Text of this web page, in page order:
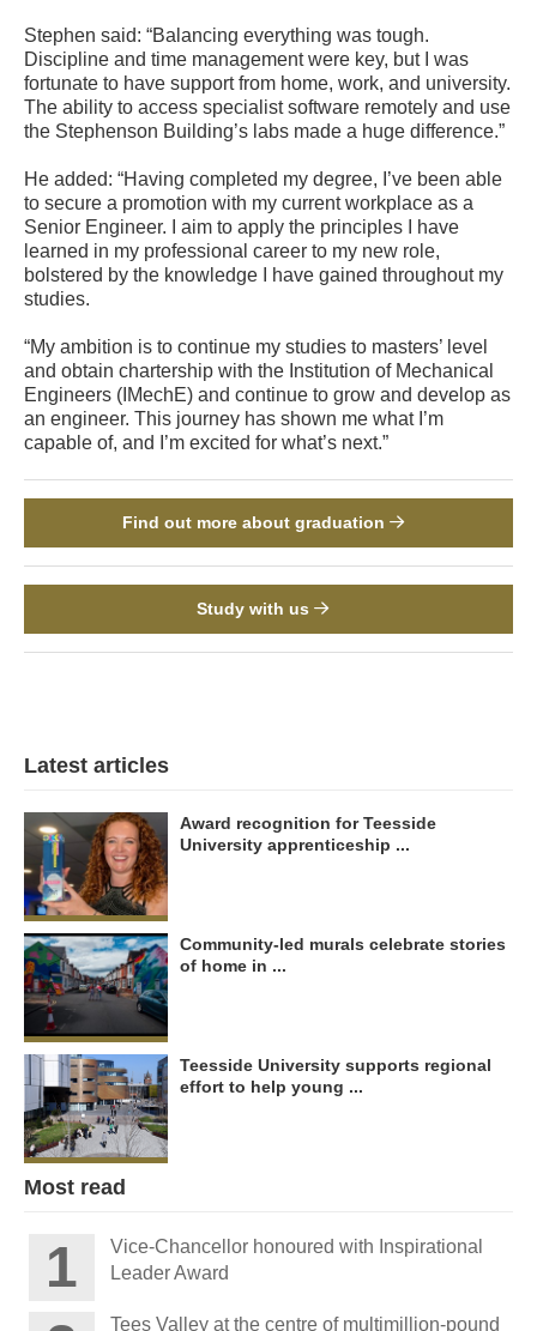
Stephen said: “Balancing everything was tough.
Discipline and time management were key, but I was
fortunate to have support from home, work, and university.
The ability to access specialist software remotely and use
the Stephenson Building’s labs made a huge difference.”
He added: “Having completed my degree, I’ve been able
to secure a promotion with my current workplace as a
Senior Engineer. I aim to apply the principles I have
learned in my professional career to my new role,
bolstered by the knowledge I have gained throughout my
studies.
“My ambition is to continue my studies to masters’ level
and obtain chartership with the Institution of Mechanical
Engineers (IMechE) and continue to grow and develop as
an engineer. This journey has shown me what I’m
capable of, and I’m excited for what’s next.”
Find out more about graduation
Study with us
Latest articles
Award recognition for Teesside
University apprenticeship ...
Community-led murals celebrate stories
of home in ...
Teesside University supports regional
effort to help young ...
Most read
Vice-Chancellor honoured with Inspirational
Leader Award
Tees Valley at the centre of multimillion-pound